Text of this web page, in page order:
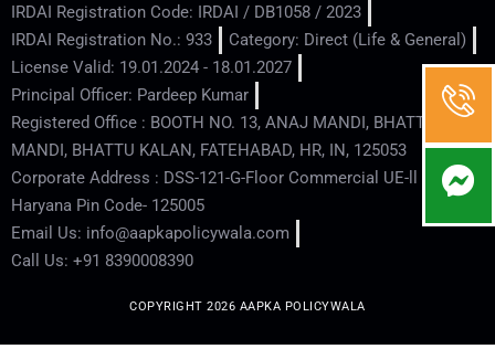
IRDAI Registration Code: IRDAI / DB1058 / 2023
IRDAI Registration No.: 933
Category: Direct (Life & General)
License Valid: 19.01.2024 - 18.01.2027
Principal Officer: Pardeep Kumar
Registered Office : BOOTH NO. 13, ANAJ MANDI, BHATTU
MANDI, BHATTU KALAN, FATEHABAD, HR, IN, 125053
Corporate Address : DSS-121-G-Floor Commercial UE-ll - Hisar -
Haryana Pin Code- 125005
Email Us: info@aapkapolicywala.com
Call Us: +91 8390008390
COPYRIGHT 2026 AAPKA POLICYWALA